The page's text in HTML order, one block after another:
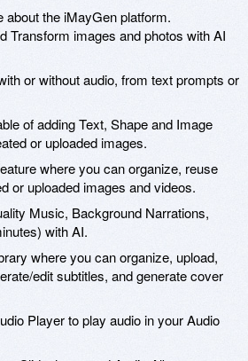
about the iMayGen platform.
Transform images and photos with AI
or without audio, from text prompts or
of adding Text, Shape and Image
or uploaded images.
where you can organize, reuse
or uploaded images and videos.
Music, Background Narrations,
with AI.
where you can organize, upload,
edit subtitles, and generate cover
Player to play audio in your Audio